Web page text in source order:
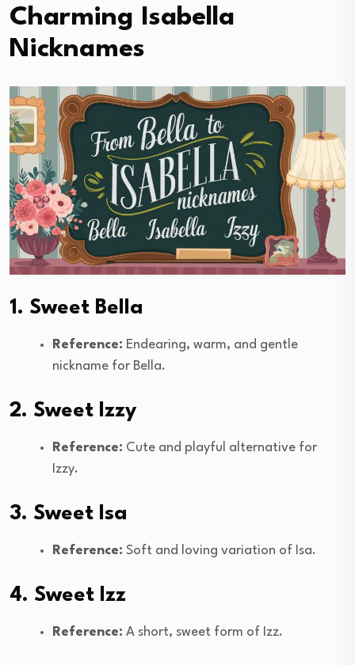
Charming Isabella
Nicknames
1. Sweet Bella
Reference: Endearing, warm, and gentle
nickname for Bella.
2. Sweet Izzy
Reference: Cute and playful alternative for
Izzy.
3. Sweet Isa
Reference: Soft and loving variation of Isa.
4. Sweet Izz
Reference: A short, sweet form of Izz.